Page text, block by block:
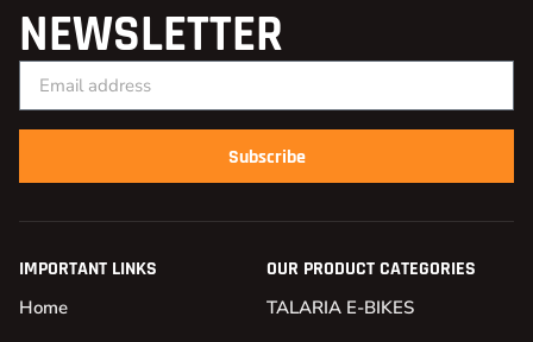
NEWSLETTER
Subscribe
IMPORTANT LINKS
Home
OUR PRODUCT CATEGORIES
TALARIA E-BIKES